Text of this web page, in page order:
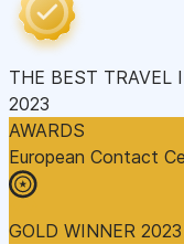
THE BEST TRAVEL
2023
AWARDS
European Contact
GOLD WINNER 2023